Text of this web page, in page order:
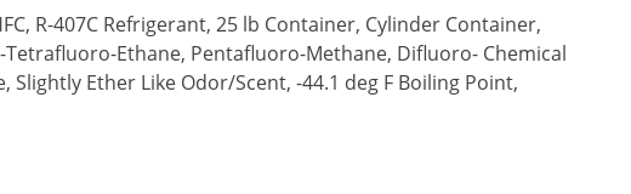
R-407C Refrigerant, 25 lb Container, Cylinder Container,
Tetrafluoro-Ethane, Pentafluoro-Methane, Difluoro- Chemical
Slightly Ether Like Odor/Scent, -44.1 deg F Boiling Point,